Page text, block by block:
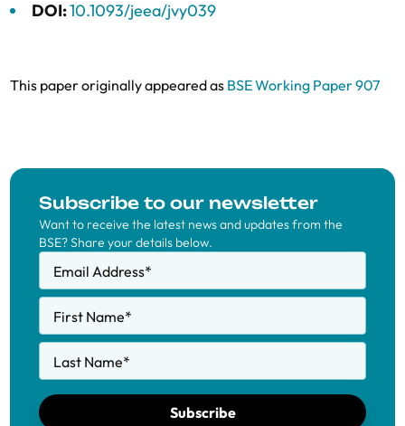
DOI:10.1093/jeea/jvy039
This paper originally appeared as BSE Working Paper 907
Subscribe to our newsletter
Want to receive the latest news and updates from the
BSE? Share your details below.
Email Address*
First Name*
Last Name*
Subscribe